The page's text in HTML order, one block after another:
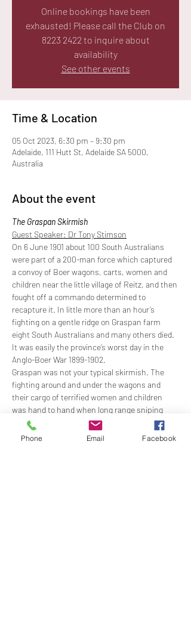
Online bookings have been
exhausted! Please call the Club on
8223 2422 to inquire about
availability
See other events
Time & Location
05 Oct 2023, 6:30 pm – 9:30 pm
Adelaide, 111 Hutt St, Adelaide SA 5000,
Australia
About the event
The Graspan Skirmish
Guest Speaker: Dr Tony Stimson
On 6 June 1901 about 100 South Australians
were part of a 200-man force which captured
a convoy of Boer wagons, carts, women and
children near the little village of Reitz, and then
fought off a commando determined to
recapture it. In little more than an hour’s
fighting on a gentle ridge on Graspan farm
eight South Australians and many others died.
It was easily the province’s worst day in the
Anglo-Boer War 1899-1902.
Graspan was not your typical skirmish. The
fighting around and under the wagons and
their cargo of terrified women and children
was hand to hand when long range sniping
from cover was the norm in war on the high
veldt. Moreover, the battlefield was tiny, no
Phone Email Facebook